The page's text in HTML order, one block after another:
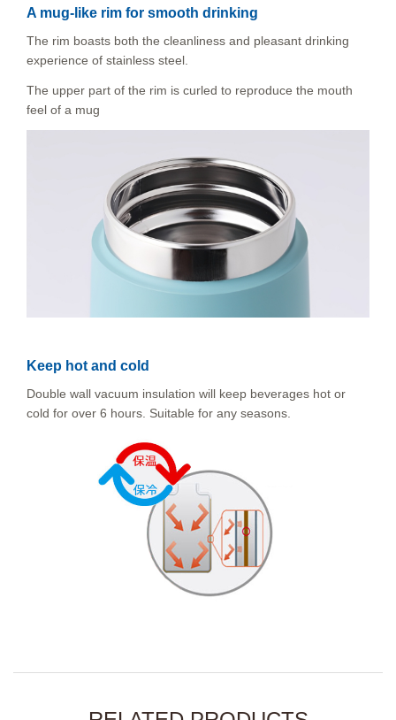
A mug-like rim for smooth drinking
The rim boasts both the cleanliness and pleasant drinking
experience of stainless steel.
The upper part of the rim is curled to reproduce the mouth
feel of a mug
Keep hot and cold
Double wall vacuum insulation will keep beverages hot or
cold for over 6 hours. Suitable for any seasons.